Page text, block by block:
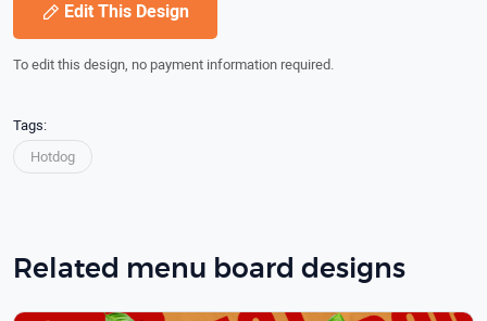
Edit This Design
To edit this design, no payment information required.
Tags:
Hotdog
Related menu board designs